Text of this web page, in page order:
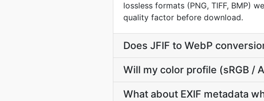
lossless formats (PNG, TIFF, BMP)
quality factor before download.
Does JFIF to WebP
Will my color profile (sRGB /
What about EXIF metadata